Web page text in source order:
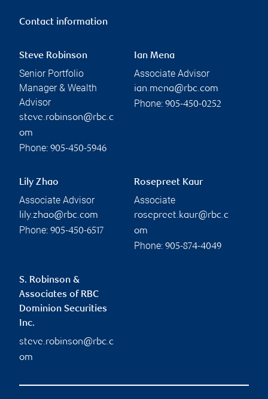
Contact information
Steve Robinson
Senior Portfolio
Manager & Wealth
Advisor
steve.robinson@rbc.c
om
Phone: 905-450-5946
Ian Mena
Associate Advisor
ian.mena@rbc.com
Phone: 905-450-0252
Lily Zhao
Associate Advisor
lily.zhao@rbc.com
Phone: 905-450-6517
Rosepreet Kaur
Associate
rosepreet.kaur@rbc.c
om
Phone: 905-874-4049
S. Robinson &
Associates of RBC
Dominion Securities
Inc.
steve.robinson@rbc.c
om